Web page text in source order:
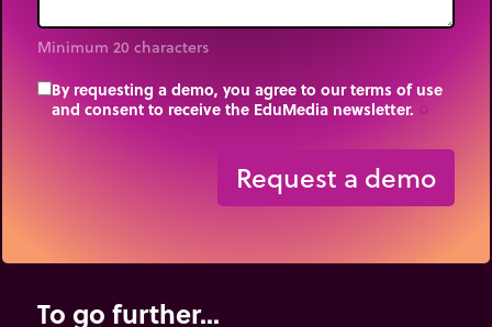
Minimum 20 characters
By requesting a demo, you agree to our terms of use
and consent to receive the EduMedia newsletter.
Request a demo
To go further...